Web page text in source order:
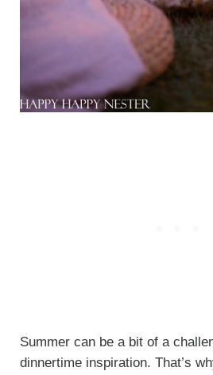
Summer can be a bit of a
dinnertime inspiration. That’s